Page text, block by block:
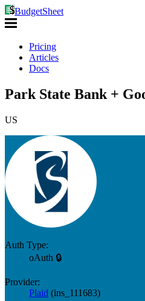
BudgetSheet
Pricing
Articles
Docs
Park State Bank +
US
Auth Type:
oAuth 🔒
Provider:
Plaid (ins_111683)